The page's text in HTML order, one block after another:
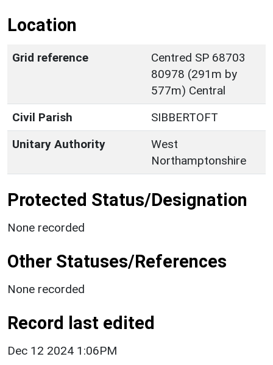
Location
Grid reference
Centred SP 68703
80978 (291m by
577m) Central
Civil Parish
SIBBERTOFT
Unitary Authority
West
Northamptonshire
Protected Status/Designation
None recorded
Other Statuses/References
None recorded
Record last edited
Dec 12 2024 1:06PM